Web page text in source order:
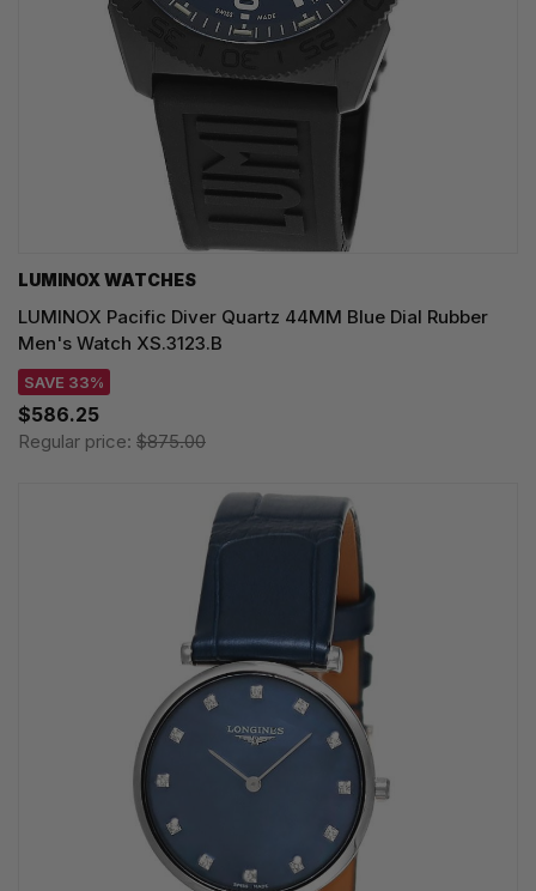
LUMINOX WATCHES
LUMINOX Pacific Diver Quartz 44MM Blue Dial Rubber
Men's Watch XS.3123.B
SAVE 33%
$586.25
Regular price: $875.00